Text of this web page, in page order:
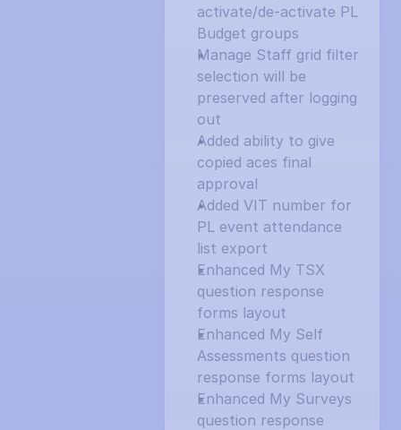
activate/de-activate PL
Budget groups
Manage Staff grid filter
selection will be
preserved after logging
out
Added ability to give
copied aces final
approval
Added VIT number for
PL event attendance
list export
Enhanced My TSX
question response
forms layout
Enhanced My Self
Assessments question
response forms layout
Enhanced My Surveys
question response